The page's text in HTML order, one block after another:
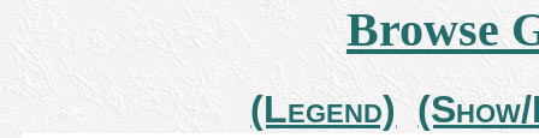
Browse
(Legend)